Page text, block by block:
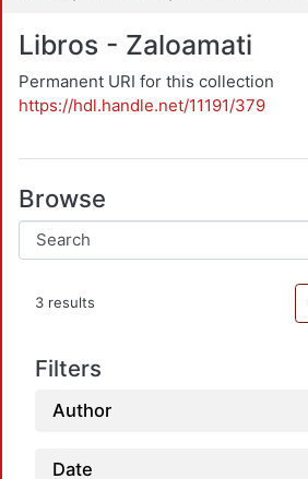
Libros - Zaloamati
Permanent URI for this collection
https://hdl.handle.net/11191/379
Browse
3 results
Filters
Author
Date